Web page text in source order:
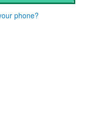
phone?